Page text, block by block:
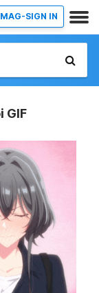
MAG-SIGN IN
GIF